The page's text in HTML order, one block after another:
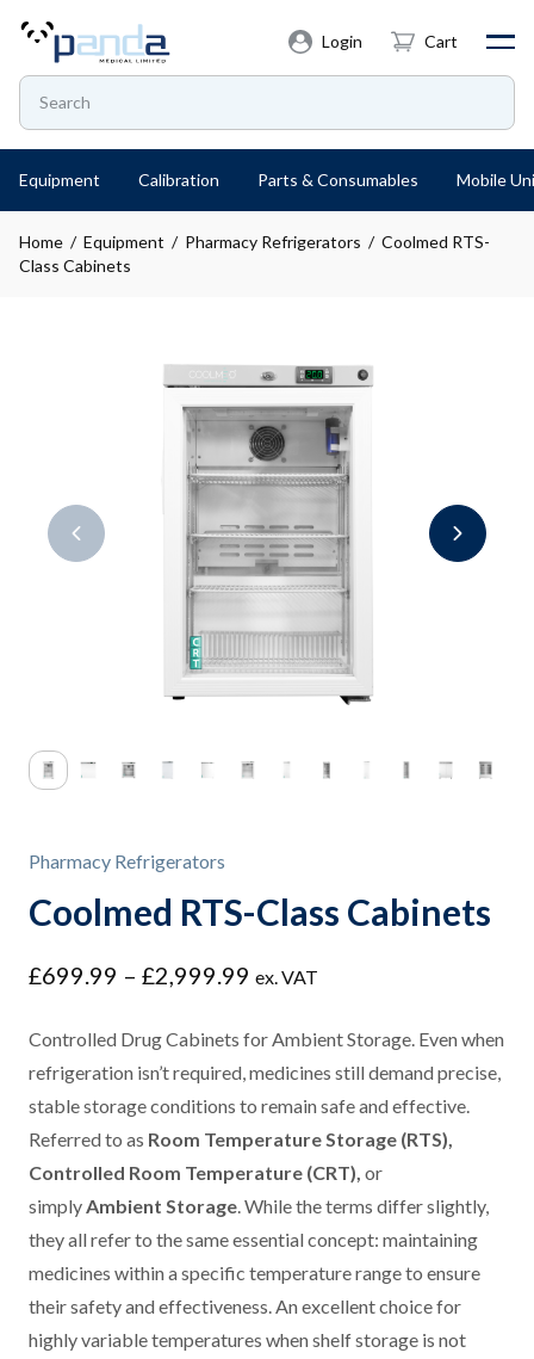
Login Cart
Equipment Calibration Parts & Consumables Mobile
Home / Equipment / Pharmacy Refrigerators / Coolmed RTS-
Class Cabinets
Pharmacy Refrigerators
Coolmed RTS-Class Cabinets
£699.99 – £2,999.99 Price
£699.99
through
£2,999.99
ex. VAT
Controlled Drug Cabinets for Ambient Storage. Even when
refrigeration isn’t required, medicines still demand precise,
stable storage conditions to remain safe and effective.
Referred to as Room Temperature Storage (RTS),
Controlled Room Temperature (CRT), or
simplyAmbient Storage. While the terms differ slightly,
they all refer to the same essential concept: maintaining
medicines within a specific temperature range to ensure
their safety and effectiveness. An excellent choice for
highly variable temperatures when shelf storage is not